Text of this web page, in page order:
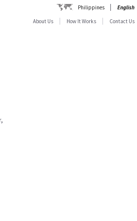
Philippines
English
About Us
How It Works Contact Us